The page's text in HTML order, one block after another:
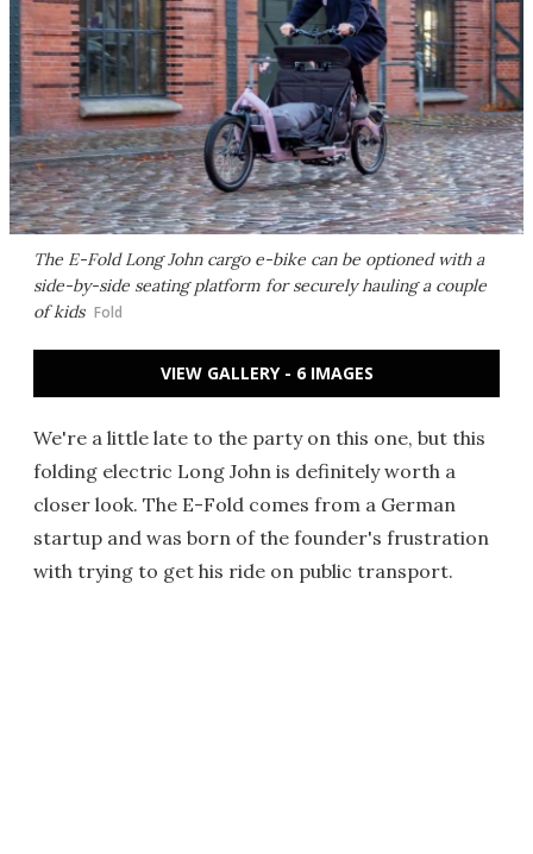
The E-Fold Long John cargo e-bike can be optioned with a
side-by-side seating platform for securely hauling a couple
of kids Fold
VIEW GALLERY - 6 IMAGES
We're a little late to the party on this one, but this
folding electric Long John is definitely worth a
closer look. The E-Fold comes from a German
startup and was born of the founder's frustration
with trying to get his ride on public transport.